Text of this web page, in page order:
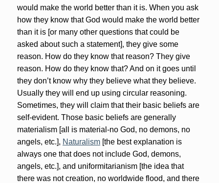
would make the world better than it is. When you ask
how they know that God would make the world better
than it is [or many other questions that could be
asked about such a statement], they give some
reason. How do they know that reason? They give
reason. How do they know that? And on it goes until
they don’t know why they believe what they believe.
Usually they will end up using circular reasoning.
Sometimes, they will claim that their basic beliefs are
self-evident. Those basic beliefs are generally
materialism [all is material-no God, no demons, no
angels, etc.], Naturalism [the best explanation is
always one that does not include God, demons,
angels, etc.], and uniformitarianism [the idea that
there was not creation, no worldwide flood, and there